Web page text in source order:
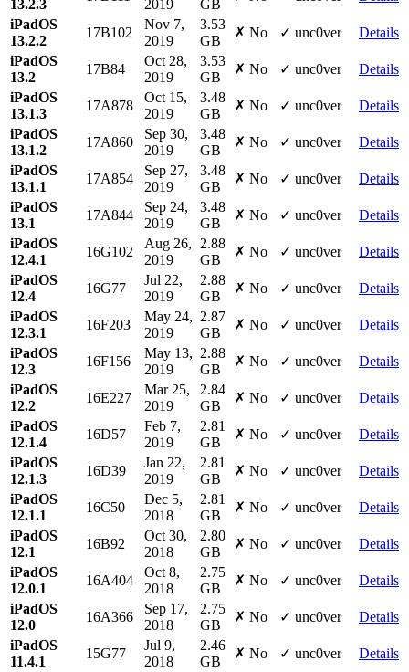
13.2.3 2019 GB
iPadOS
13.2.2
17B102
Nov 7,
2019
3.53
GB
✗ No ✓ unc0ver
Details
iPadOS
13.2
17B84
Oct 28,
2019
3.53
GB
✗ No ✓ unc0ver
Details
iPadOS
13.1.3
17A878
Oct 15,
2019
3.48
GB
✗ No ✓ unc0ver
Details
iPadOS
13.1.2
17A860
Sep 30,
2019
3.48
GB
✗ No ✓ unc0ver
Details
iPadOS
13.1.1
17A854
Sep 27,
2019
3.48
GB
✗ No ✓ unc0ver
Details
iPadOS
13.1
17A844
Sep 24,
2019
3.48
GB
✗ No ✓ unc0ver
Details
iPadOS
12.4.1
16G102
Aug 26,
2019
2.88
GB
✗ No ✓ unc0ver
Details
iPadOS
12.4
16G77
Jul 22,
2019
2.88
GB
✗ No ✓ unc0ver
Details
iPadOS
12.3.1
16F203
May 24,
2019
2.87
GB
✗ No ✓ unc0ver
Details
iPadOS
12.3
16F156
May 13,
2019
2.88
GB
✗ No ✓ unc0ver
Details
iPadOS
12.2
16E227
Mar 25,
2019
2.84
GB
✗ No ✓ unc0ver
Details
iPadOS
12.1.4
16D57
Feb 7,
2019
2.81
GB
✗ No ✓ unc0ver
Details
iPadOS
12.1.3
16D39
Jan 22,
2019
2.81
GB
✗ No ✓ unc0ver
Details
iPadOS
12.1.1
16C50
Dec 5,
2018
2.81
GB
✗ No ✓ unc0ver
Details
iPadOS
12.1
16B92
Oct 30,
2018
2.80
GB
✗ No ✓ unc0ver
Details
iPadOS
12.0.1
16A404
Oct 8,
2018
2.75
GB
✗ No ✓ unc0ver
Details
iPadOS
12.0
16A366
Sep 17,
2018
2.75
GB
✗ No ✓ unc0ver
Details
iPadOS
11.4.1
15G77
Jul 9,
2018
2.46
GB
✗ No ✓ unc0ver
Details